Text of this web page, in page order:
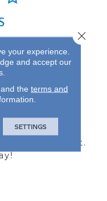
us!
the Northwest.
your experience.
and accept our
the terms and
SETTINGS
Close